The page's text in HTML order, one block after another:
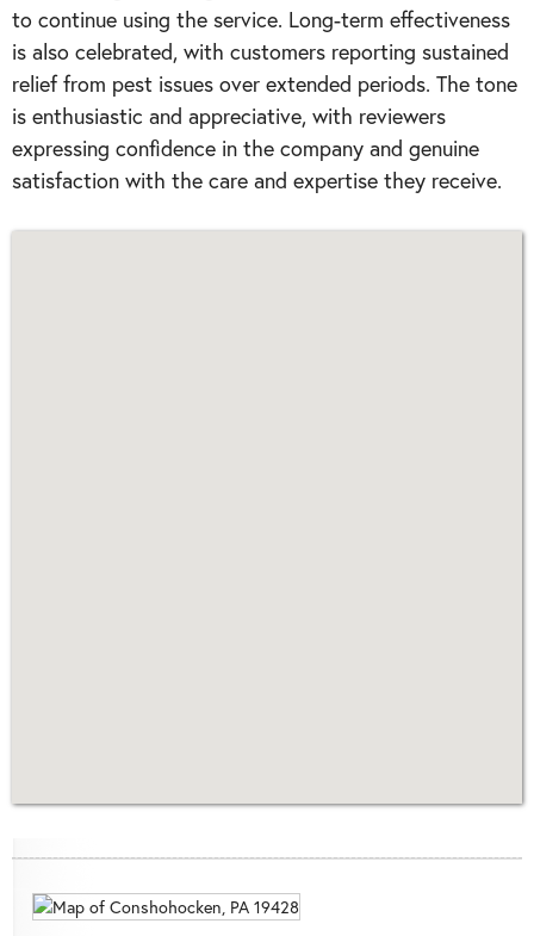
to continue using the service. Long-term effectiveness
is also celebrated, with customers reporting sustained
relief from pest issues over extended periods. The tone
is enthusiastic and appreciative, with reviewers
expressing confidence in the company and genuine
satisfaction with the care and expertise they receive.